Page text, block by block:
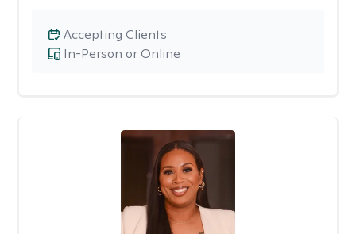
In-Person or Online
Accepting Clients